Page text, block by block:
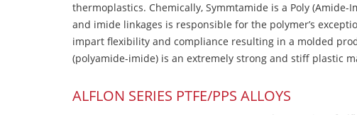
thermoplastics. Chemically, Symmtamide is a Poly
and imide linkages is responsible for the polymer’s
impart flexibility and compliance resulting in a molded
(polyamide-imide) is an extremely strong and stiff plastic
ALFLON SERIES PTFE/PPS ALLOYS